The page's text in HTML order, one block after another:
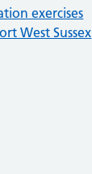
exercises
West Sussex